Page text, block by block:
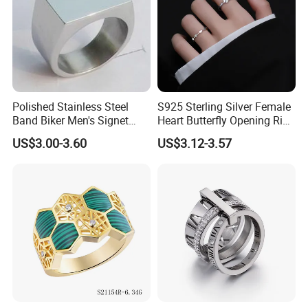
Polished Stainless Steel
Band Biker Men's Signet
Ring
US$3.00-3.60
S925 Sterling Silver Female
Heart Butterfly Opening Ring
for Fashion Jewelry
US$3.12-3.57